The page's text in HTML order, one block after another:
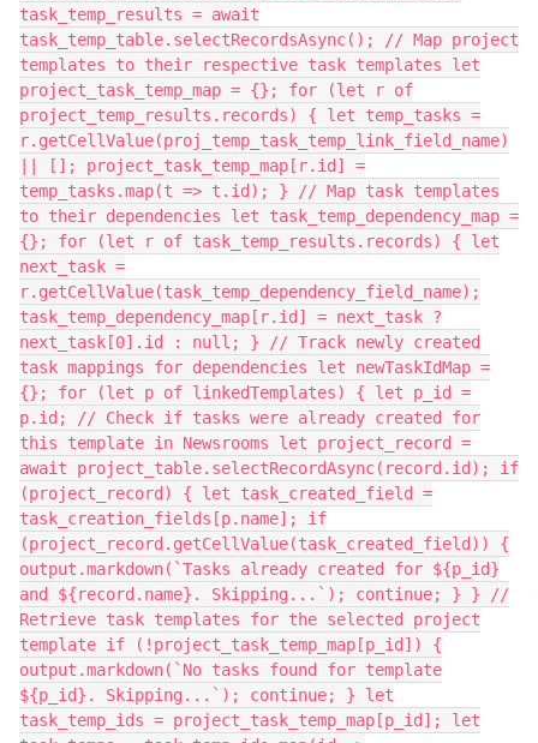
task_temp_results = await
task_temp_table.selectRecordsAsync(); // Map project
templates to their respective task templates let
project_task_temp_map = {}; for (let r of
project_temp_results.records) { let temp_tasks =
r.getCellValue(proj_temp_task_temp_link_field_name)
|| []; project_task_temp_map[r.id] =
temp_tasks.map(t => t.id); } // Map task templates
to their dependencies let task_temp_dependency_map =
{}; for (let r of task_temp_results.records) { let
next_task =
r.getCellValue(task_temp_dependency_field_name);
task_temp_dependency_map[r.id] = next_task ?
next_task[0].id : null; } // Track newly created
task mappings for dependencies let newTaskIdMap =
{}; for (let p of linkedTemplates) { let p_id =
p.id; // Check if tasks were already created for
this template in Newsrooms let project_record =
await project_table.selectRecordAsync(record.id); if
(project_record) { let task_created_field =
task_creation_fields[p.name]; if
(project_record.getCellValue(task_created_field)) {
output.markdown(`Tasks already created for ${p_id}
and ${record.name}. Skipping...`); continue; } } //
Retrieve task templates for the selected project
template if (!project_task_temp_map[p_id]) {
output.markdown(`No tasks found for template
${p_id}. Skipping...`); continue; } let
task_temp_ids = project_task_temp_map[p_id]; let